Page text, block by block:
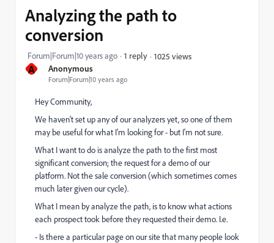
A Anonymous
Forum|Forum|10 years ago
Analyzing the path to
conversion
Forum|Forum|10 years ago 1 reply 1025 views
Hey Community,
We haven't set up any of our analyzers yet, so one of them
may be useful for what I'm looking for - but I'm not sure.
What I want to do is analyze the path to the first most
significant conversion; the request for a demo of our
platform. Not the sale conversion (which sometimes comes
much later given our cycle).
What I mean by analyze the path, is to know what actions
each prospect took before they requested their demo. I.e.
- Is there a particular page on our site that many people look